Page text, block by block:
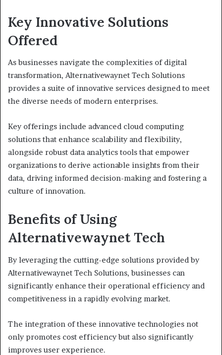
Key Innovative Solutions
Offered
As businesses navigate the complexities of digital
transformation, Alternativewaynet Tech Solutions
provides a suite of innovative services designed to meet
the diverse needs of modern enterprises.
Key offerings include advanced cloud computing
solutions that enhance scalability and flexibility,
alongside robust data analytics tools that empower
organizations to derive actionable insights from their
data, driving informed decision-making and fostering a
culture of innovation.
Benefits of Using
Alternativewaynet Tech
By leveraging the cutting-edge solutions provided by
Alternativewaynet Tech Solutions, businesses can
significantly enhance their operational efficiency and
competitiveness in a rapidly evolving market.
The integration of these innovative technologies not
only promotes cost efficiency but also significantly
improves user experience.